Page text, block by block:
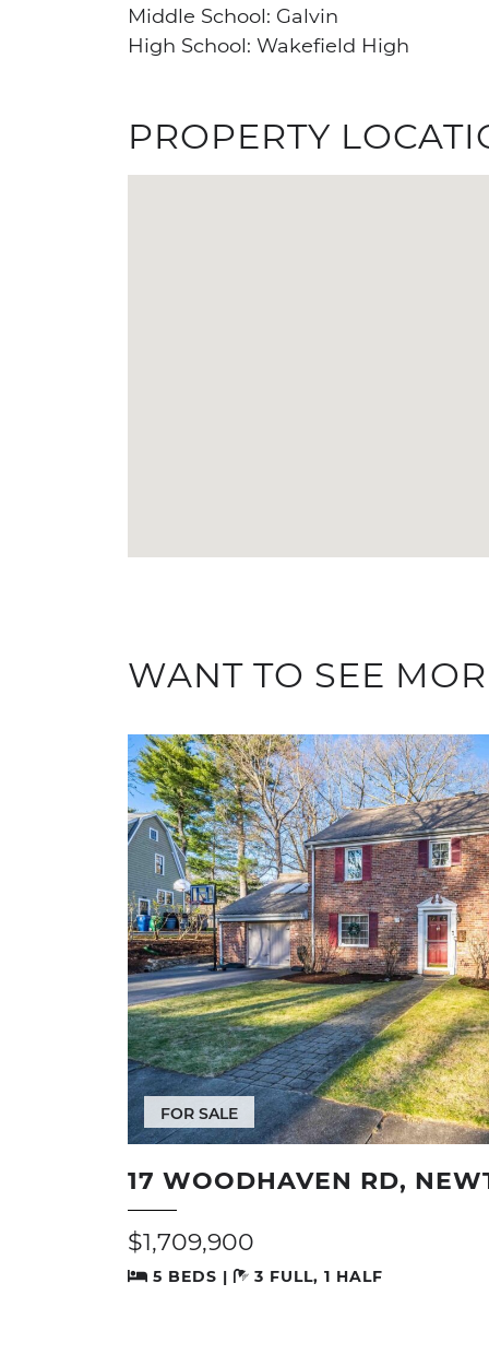
Middle School: Galvin
High School: Wakefield High
PROPERTY
WANT TO SEE
FOR SALE
17 WOODHAVEN RD,
$1,709,900
5 BEDS | 3 FULL, 1 HALF